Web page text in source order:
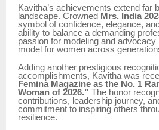
Kavitha’s achievements extend far
landscape. Crowned Mrs. India
symbol of confidence, elegance,
ability to balance a demanding
passion for modeling and
model for women across
Adding another prestigious
accomplishments, Kavitha was
Femina Magazine as the No. 1
Woman of 2026.” The honor
contributions, leadership journey,
commitment to inspiring others
resilience.